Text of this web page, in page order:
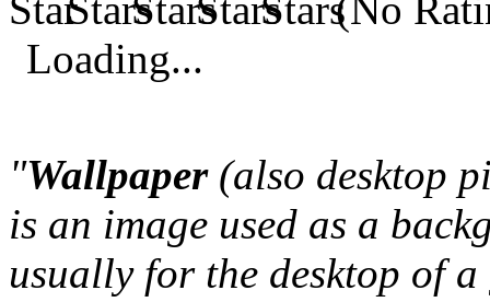
Loading...
"Wallpaper(also desktop
is an image used as a
usually for the desktop of